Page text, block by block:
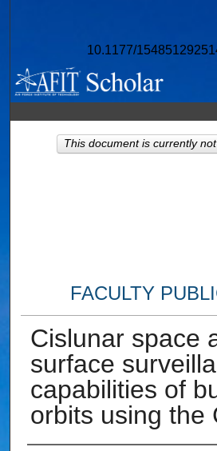
10.1177/Browse
My
About
FACULTY
Cislunar space
surface
capabilities of
orbits using the
This document is currently